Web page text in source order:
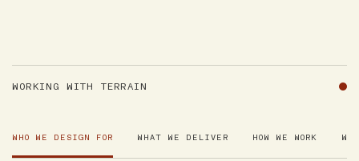
WORKING WITH TERRAIN
WHO WE DESIGN FOR WHAT WE DELIVER HOW WE WORK